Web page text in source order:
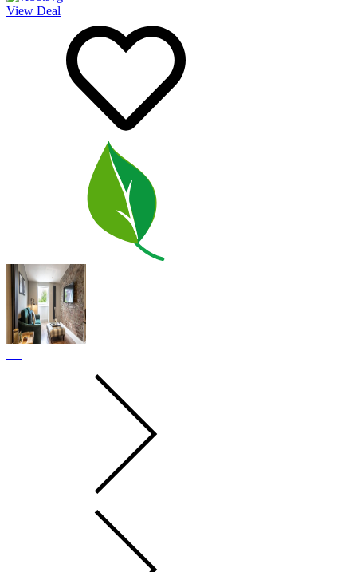
View Deal